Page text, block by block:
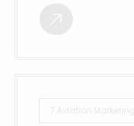
7 Aviation